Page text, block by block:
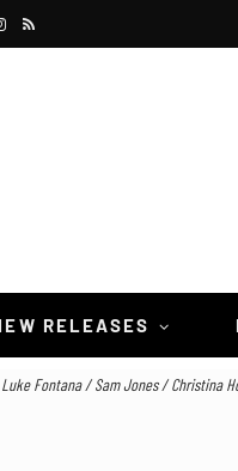
I
a
R
RELEASES
Fontana / Sam Jones / Christina